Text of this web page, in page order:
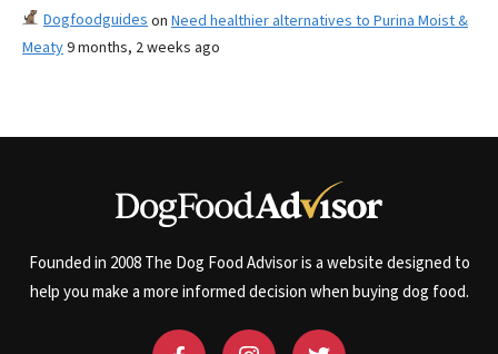
Dogfoodguides on Need healthier alternatives to Purina Moist &
Meaty9 months, 2 weeks ago
Founded in 2008 The Dog Food Advisor is a website designed to
help you make a more informed decision when buying dog food.